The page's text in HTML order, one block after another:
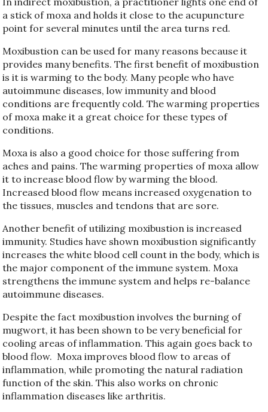
a stick of moxa and holds it close to the acupuncture
point for several minutes until the area turns red.
Moxibustion can be used for many reasons because it
provides many benefits. The first benefit of moxibustion
is it is warming to the body. Many people who have
autoimmune diseases, low immunity and blood
conditions are frequently cold. The warming properties
of moxa make it a great choice for these types of
conditions.
Moxa is also a good choice for those suffering from
aches and pains. The warming properties of moxa allow
it to increase blood flow by warming the blood.
Increased blood flow means increased oxygenation to
the tissues, muscles and tendons that are sore.
Another benefit of utilizing moxibustion is increased
immunity. Studies have shown moxibustion significantly
increases the white blood cell count in the body, which is
the major component of the immune system. Moxa
strengthens the immune system and helps re-balance
autoimmune diseases.
Despite the fact moxibustion involves the burning of
mugwort, it has been shown to be very beneficial for
cooling areas of inflammation. This again goes back to
blood flow. Moxa improves blood flow to areas of
inflammation, while promoting the natural radiation
function of the skin. This also works on chronic
inflammation diseases like arthritis.